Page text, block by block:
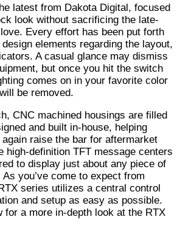
latest from Dakota Digital, focused
look without sacrificing the late-
Every effort has been put forth
elements regarding the layout,
A casual glance may dismiss
but once you hit the switch
comes on in your favorite color
be removed.
CNC machined housings are filled
and built in-house, helping
raise the bar for aftermarket
high-definition TFT message centers
to display just about any piece of
you’ve come to expect from
series utilizes a central control
and setup as easy as possible.
for a more in-depth look at the RTX